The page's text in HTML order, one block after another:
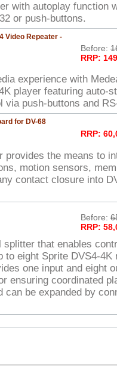
with autoplay function
or push-buttons.
Video Repeater -
Before:
RRP:
experience with
player featuring auto-
via push-buttons and
for DV-68
RRP:
provides the means to
motion sensors,
contact closure into
Before:
RRP:
that enables
to eight Sprite DVS4-4K
one input and eight
ensuring coordinated
can be expanded by